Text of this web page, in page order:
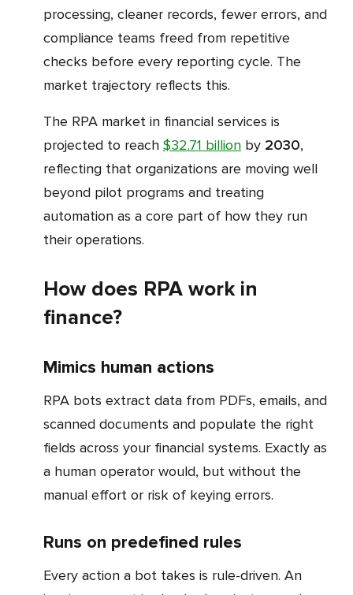
processing, cleaner records, fewer errors, and
compliance teams freed from repetitive
checks before every reporting cycle. The
market trajectory reflects this.
The RPA market in financial services is
projected to reach $32.71 billion by 2030,
reflecting that organizations are moving well
beyond pilot programs and treating
automation as a core part of how they run
their operations.
How does RPA work in
finance?
Mimics human actions
RPA bots extract data from PDFs, emails, and
scanned documents and populate the right
fields across your financial systems. Exactly as
a human operator would, but without the
manual effort or risk of keying errors.
Runs on predefined rules
Every action a bot takes is rule-driven. An